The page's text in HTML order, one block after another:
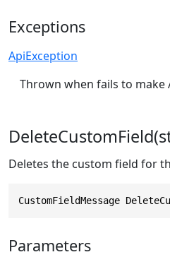
Exceptions
ApiException
Thrown when fails to make
Deletes the custom field for
CustomFieldMessage
Parameters